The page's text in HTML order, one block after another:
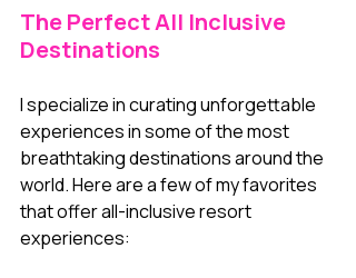
The Perfect All Inclusive
Destinations
I specialize in curating unforgettable
experiences in some of the most
breathtaking destinations around the
world. Here are a few of my favorites
that offer all-inclusive resort
experiences: